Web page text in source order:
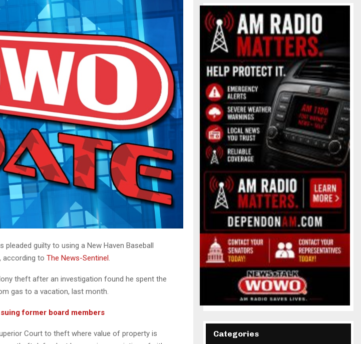
pleaded guilty to using a New Haven Baseball
according to The News-Sentinel.
theft after an investigation found he spent the
gas to a vacation, last month.
former board members
Court to theft where value of property is
Categories